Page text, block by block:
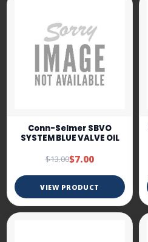
Conn-Selmer SBVO
SYSTEM BLUE VALVE OIL
$13.00$7.00
VIEW PRODUCT